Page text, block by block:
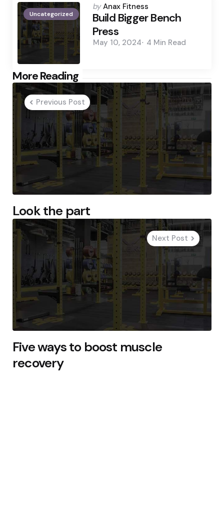
Uncategorized
Posted
by
by Anax Fitness
Build Bigger Bench
Press
May 10, 2024 4 Min Read
More Reading
Post
navigation
Previous Post
Look the part
Next Post
Five ways to boost muscle
recovery